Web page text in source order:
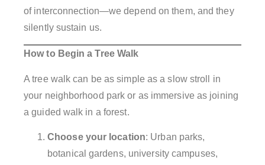
of interconnection—we depend on them, and they
silently sustain us.
How to Begin a Tree Walk
A tree walk can be as simple as a slow stroll in
your neighborhood park or as immersive as joining
a guided walk in a forest.
Choose your location: Urban parks,
botanical gardens, university campuses,